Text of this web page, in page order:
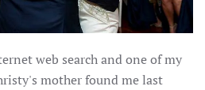
web search and one of my
mother found me last